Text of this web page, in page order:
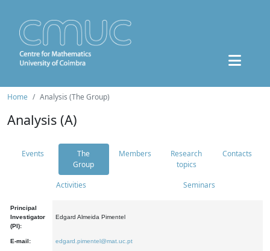
Home Analysis (The Group)
Analysis (A)
Events
The
Group
Members
Research
topics
Contacts
Activities Seminars
Principal
Investigator
(PI):
Edgard Almeida Pimentel
E-mail: edgard.pimentel@mat.uc.pt